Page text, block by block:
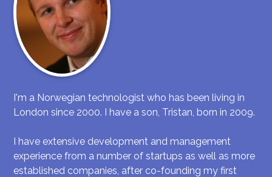
I'm a Norwegian technologist who has been living in
London since 2000. I have a son, Tristan, born in 2009.
I have extensive development and management
experience from a number of startups as well as more
established companies, after co-founding my first